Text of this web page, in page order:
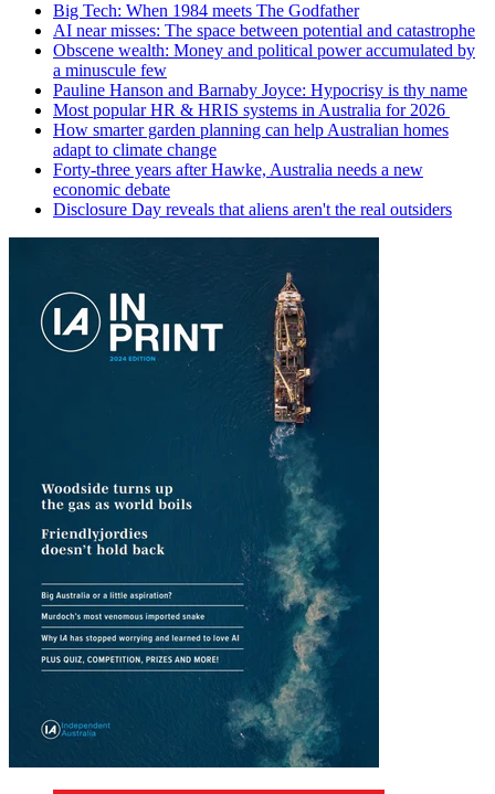
Big Tech: When 1984 meets The Godfather
AI near misses: The space between potential and catastrophe
Obscene wealth: Money and political power accumulated by
a minuscule few
Pauline Hanson and Barnaby Joyce: Hypocrisy is thy name
Most popular HR & HRIS systems in Australia for 2026
How smarter garden planning can help Australian homes
adapt to climate change
Forty-three years after Hawke, Australia needs a new
economic debate
Disclosure Day reveals that aliens aren't the real outsiders